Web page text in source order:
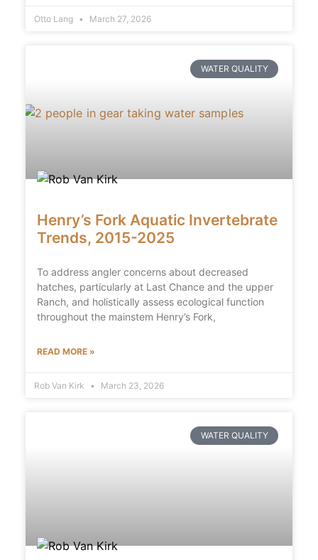
Otto Lang March 27, 2026
WATER QUALITY
Henry’s Fork Aquatic Invertebrate
Trends, 2015-2025
To address angler concerns about decreased
hatches, particularly at Last Chance and the upper
Ranch, and holistically assess ecological function
throughout the mainstem Henry’s Fork,
READ MORE »
Rob Van Kirk March 23, 2026
WATER QUALITY